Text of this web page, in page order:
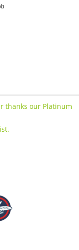
thanks our Platinum